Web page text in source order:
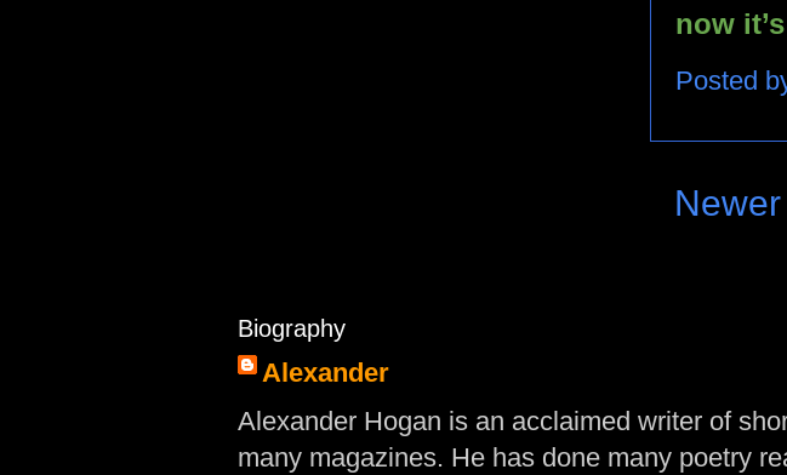
now
Posted
Biography
Alexander
Alexander Hogan is an acclaimed writer of
many magazines. He has done many poetry